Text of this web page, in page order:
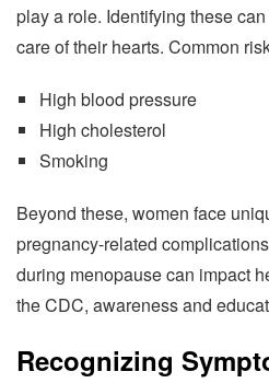
play a role. Identifying these
care of their hearts. Common
High blood pressure
High cholesterol
Smoking
Beyond these, women face
pregnancy-related
during menopause can impact
the CDC, awareness and
Recognizing